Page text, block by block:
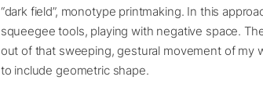
“dark field”, monotype printmaking. In this
squeegee tools, playing with negative space.
out of that sweeping, gestural movement of my
to include geometric shape.